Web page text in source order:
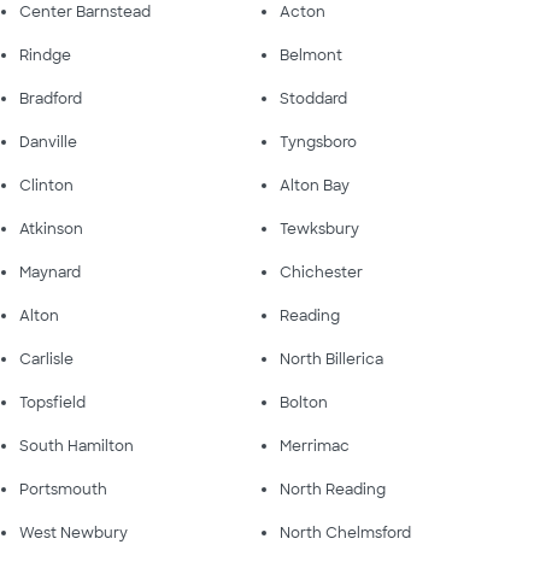
Center Barnstead Acton
Rindge Belmont
Bradford Stoddard
Danville Tyngsboro
Clinton Alton Bay
Atkinson Tewksbury
Maynard Chichester
Alton Reading
Carlisle North Billerica
Topsfield Bolton
South Hamilton Merrimac
Portsmouth North Reading
West Newbury North Chelmsford